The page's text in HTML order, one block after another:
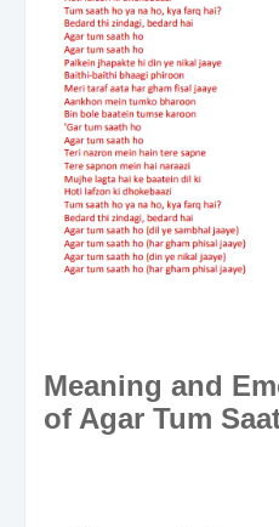
Meaning and
of Agar Tum